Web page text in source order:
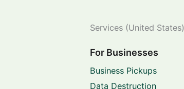
Services (United States)
For Businesses
Business Pickups
Data Destruction